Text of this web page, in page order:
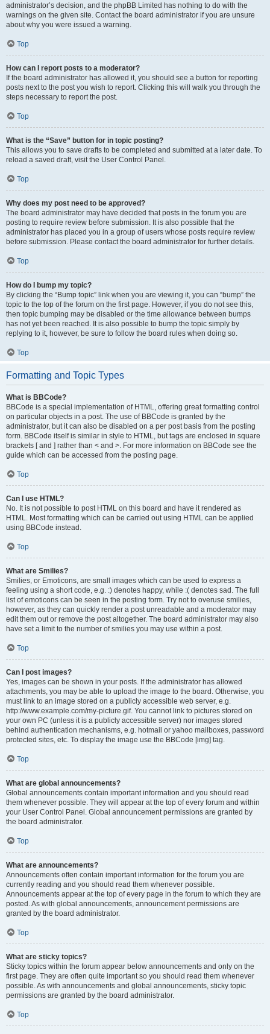
administrator’s decision, and the phpBB Limited has nothing to do with the
warnings on the given site. Contact the board administrator if you are unsure
about why you were issued a warning.
Top
How can I report posts to a moderator?
If the board administrator has allowed it, you should see a button for reporting
posts next to the post you wish to report. Clicking this will walk you through the
steps necessary to report the post.
Top
What is the “Save” button for in topic posting?
This allows you to save drafts to be completed and submitted at a later date. To
reload a saved draft, visit the User Control Panel.
Top
Why does my post need to be approved?
The board administrator may have decided that posts in the forum you are
posting to require review before submission. It is also possible that the
administrator has placed you in a group of users whose posts require review
before submission. Please contact the board administrator for further details.
Top
How do I bump my topic?
By clicking the “Bump topic” link when you are viewing it, you can “bump” the
topic to the top of the forum on the first page. However, if you do not see this,
then topic bumping may be disabled or the time allowance between bumps
has not yet been reached. It is also possible to bump the topic simply by
replying to it, however, be sure to follow the board rules when doing so.
Top
Formatting and Topic Types
What is BBCode?
BBCode is a special implementation of HTML, offering great formatting control
on particular objects in a post. The use of BBCode is granted by the
administrator, but it can also be disabled on a per post basis from the posting
form. BBCode itself is similar in style to HTML, but tags are enclosed in square
brackets [ and ] rather than < and >. For more information on BBCode see the
guide which can be accessed from the posting page.
Top
Can I use HTML?
No. It is not possible to post HTML on this board and have it rendered as
HTML. Most formatting which can be carried out using HTML can be applied
using BBCode instead.
Top
What are Smilies?
Smilies, or Emoticons, are small images which can be used to express a
feeling using a short code, e.g. :) denotes happy, while :( denotes sad. The full
list of emoticons can be seen in the posting form. Try not to overuse smilies,
however, as they can quickly render a post unreadable and a moderator may
edit them out or remove the post altogether. The board administrator may also
have set a limit to the number of smilies you may use within a post.
Top
Can I post images?
Yes, images can be shown in your posts. If the administrator has allowed
attachments, you may be able to upload the image to the board. Otherwise, you
must link to an image stored on a publicly accessible web server, e.g.
http://www.example.com/my-picture.gif. You cannot link to pictures stored on
your own PC (unless it is a publicly accessible server) nor images stored
behind authentication mechanisms, e.g. hotmail or yahoo mailboxes, password
protected sites, etc. To display the image use the BBCode [img] tag.
Top
What are global announcements?
Global announcements contain important information and you should read
them whenever possible. They will appear at the top of every forum and within
your User Control Panel. Global announcement permissions are granted by
the board administrator.
Top
What are announcements?
Announcements often contain important information for the forum you are
currently reading and you should read them whenever possible.
Announcements appear at the top of every page in the forum to which they are
posted. As with global announcements, announcement permissions are
granted by the board administrator.
Top
What are sticky topics?
Sticky topics within the forum appear below announcements and only on the
first page. They are often quite important so you should read them whenever
possible. As with announcements and global announcements, sticky topic
permissions are granted by the board administrator.
Top